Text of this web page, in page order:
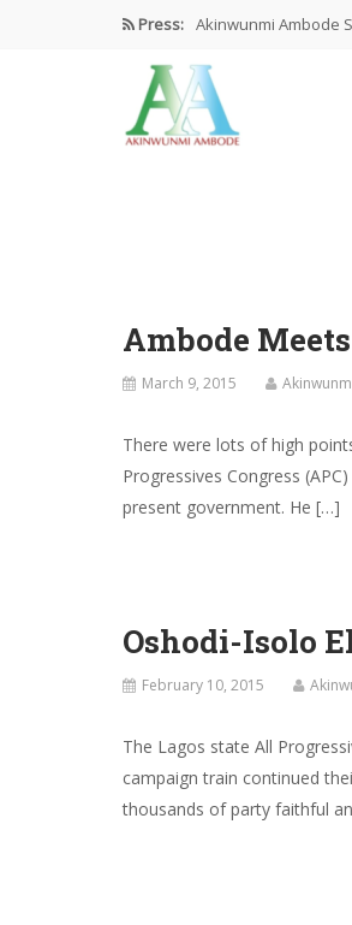
Press: Akinwunmi Ambode
Akinwunmi Ambode
Farewell Address By
Ambode
March 9, 2015
There were lots of high
Progressives Congress
present government. He […]
Oshodi-Isolo
February 10, 2015
The Lagos state All
campaign train continued
thousands of party faithful